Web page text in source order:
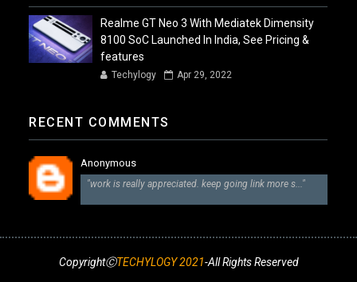
Realme GT Neo 3 With Mediatek Dimensity
8100 SoC Launched In India, See Pricing &
features
Techylogy Apr 29, 2022
RECENT COMMENTS
Anonymous
"work is really appreciated. keep going link more s..."
CopyrightⒸTECHYLOGY 2021-All Rights Reserved